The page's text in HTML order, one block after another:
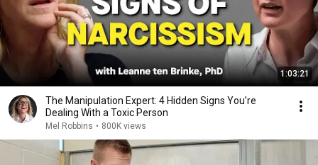
1:03:21
The Manipulation Expert: 4 Hidden Signs You’re
Dealing With a Toxic Person
Mel Robbins • 800K views